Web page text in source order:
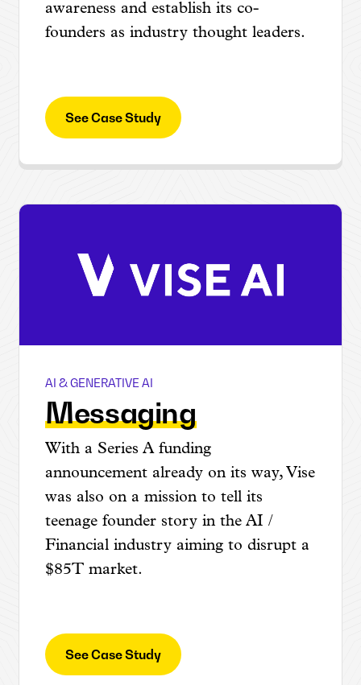
awareness and establish its co-
founders as industry thought leaders.
See Case Study
Vise AI
AI & GENERATIVE AI
Messaging
With a Series A funding
announcement already on its way, Vise
was also on a mission to tell its
teenage founder story in the AI /
Financial industry aiming to disrupt a
$85T market.
See Case Study